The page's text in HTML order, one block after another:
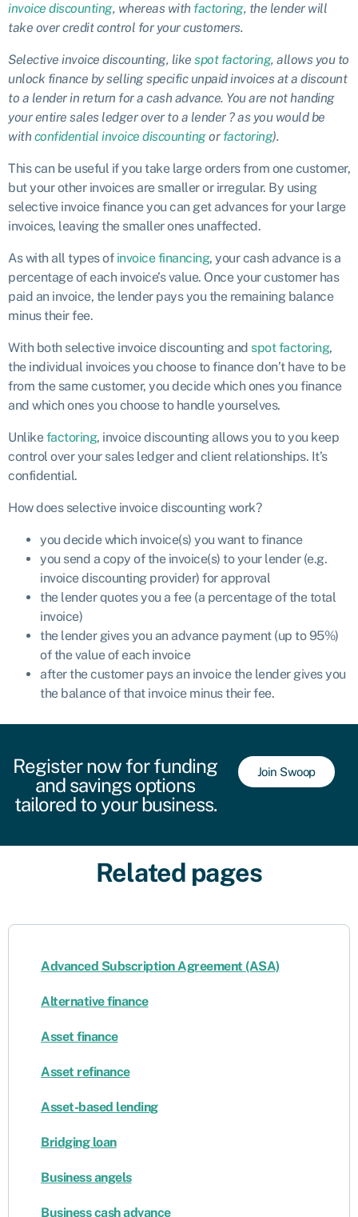
invoice discounting, whereas with factoring, the lender will
take over credit control for your customers.
Selective invoice discounting, like spot factoring, allows you to
unlock finance by selling specific unpaid invoices at a discount
to a lender in return for a cash advance. You are not handing
your entire sales ledger over to a lender ? as you would be
with confidential invoice discountingor factoring).
This can be useful if you take large orders from one customer,
but your other invoices are smaller or irregular. By using
selective invoice finance you can get advances for your large
invoices, leaving the smaller ones unaffected.
As with all types of invoice financing, your cash advance is a
percentage of each invoice’s value. Once your customer has
paid an invoice, the lender pays you the remaining balance
minus their fee.
With both selective invoice discounting and spot factoring,
the individual invoices you choose to finance don’t have to be
from the same customer, you decide which ones you finance
and which ones you choose to handle yourselves.
Unlikefactoring, invoice discounting allows you to you keep
control over your sales ledger and client relationships. It’s
confidential.
How does selective invoice discounting work?
you decide which invoice(s) you want to finance
you send a copy of the invoice(s) to your lender (e.g.
invoice discounting provider) for approval
the lender quotes you a fee (a percentage of the total
invoice)
the lender gives you an advance payment (up to 95%)
of the value of each invoice
after the customer pays an invoice the lender gives you
the balance of that invoice minus their fee.
Register now for funding
and savings options
tailored to your business.
Join Swoop
Related pages
Advanced Subscription Agreement (ASA)
Alternative finance
Asset finance
Asset refinance
Asset-based lending
Bridging loan
Business angels
Business cash advance